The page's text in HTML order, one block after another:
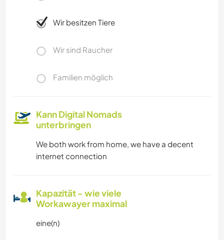
Wir besitzen Tiere
Wir sind Raucher
Familien möglich
Kann Digital Nomads
unterbringen
We both work from home, we have a decent
internet connection
Kapazität - wie viele
Workawayer maximal
eine(n)